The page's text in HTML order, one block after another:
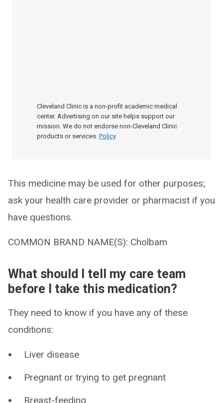
Cleveland Clinic is a non-profit academic medical
center. Advertising on our site helps support our
mission. We do not endorse non-Cleveland Clinic
products or services. Policy
This medicine may be used for other purposes;
ask your health care provider or pharmacist if you
have questions.
COMMON BRAND NAME(S): Cholbam
What should I tell my care team
before I take this medication?
They need to know if you have any of these
conditions:
Liver disease
Pregnant or trying to get pregnant
Breast-feeding